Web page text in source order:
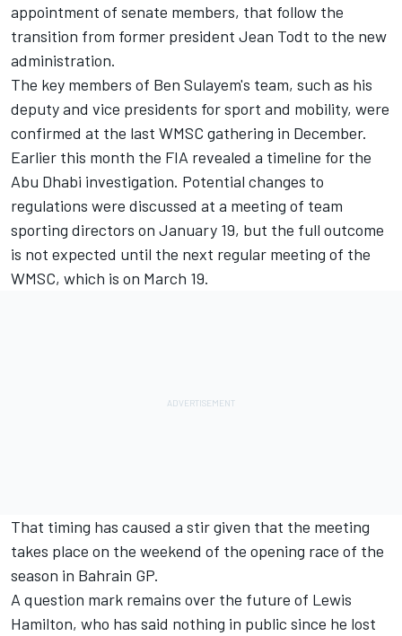
appointment of senate members, that follow the
transition from former president Jean Todt to the new
administration.
The key members of Ben Sulayem's team, such as his
deputy and vice presidents for sport and mobility, were
confirmed at the last WMSC gathering in December.
Earlier this month the FIA revealed a timeline for the
Abu Dhabi investigation. Potential changes to
regulations were discussed at a meeting of team
sporting directors on January 19, but the full outcome
is not expected until the next regular meeting of the
WMSC, which is on March 19.
That timing has caused a stir given that the meeting
takes place on the weekend of the opening race of the
season in Bahrain GP.
A question mark remains over the future of Lewis
Hamilton, who has said nothing in public since he lost